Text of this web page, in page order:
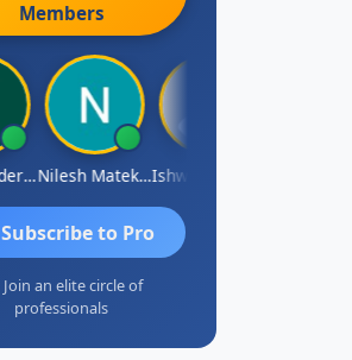
Members
CA Narender Yarragorla Nilesh Matekar
Subscribe to Pro
Join an elite circle of
professionals